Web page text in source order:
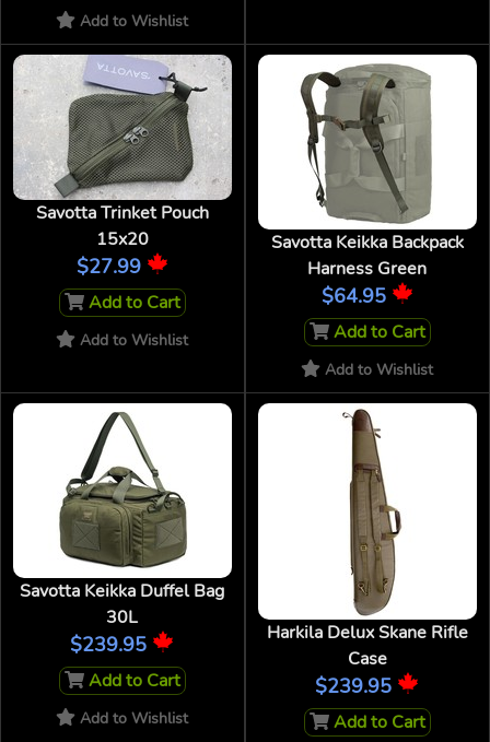
Add to Wishlist
Savotta Trinket Pouch
15x20
$27.99
Add to Cart
Add to Wishlist
Savotta Keikka Backpack
Harness Green
$64.95
Add to Cart
Add to Wishlist
Savotta Keikka Duffel Bag
30L
$239.95
Add to Cart
Add to Wishlist
Harkila Delux Skane Rifle
Case
$239.95
Add to Cart